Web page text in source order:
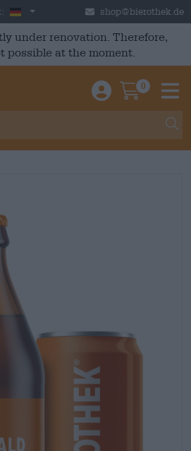
Germany shop@bierothek.de
under renovation. Therefore,
possible at the moment.
Einloggen /
0